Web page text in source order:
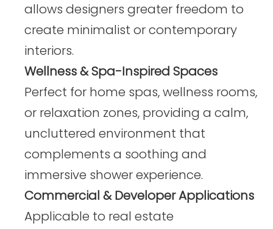
allows designers greater freedom to
create minimalist or contemporary
interiors.
Wellness & Spa-Inspired Spaces
Perfect for home spas, wellness rooms,
or relaxation zones, providing a calm,
uncluttered environment that
complements a soothing and
immersive shower experience.
Commercial & Developer Applications
Applicable to real estate